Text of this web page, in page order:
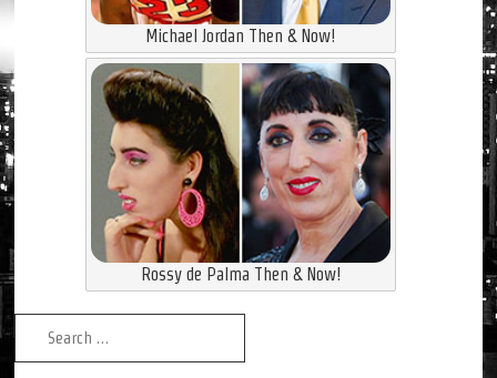
Michael Jordan Then & Now!
Rossy de Palma Then & Now!